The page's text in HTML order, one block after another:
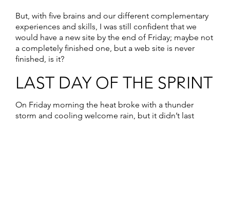
But, with five brains and our different complementary
experiences and skills, I was still confident that we
would have a new site by the end of Friday; maybe not
a completely finished one, but a web site is never
finished, is it?
LAST DAY OF THE SPRINT
On Friday morning the heat broke with a thunder
storm and cooling welcome rain, but it didn’t last